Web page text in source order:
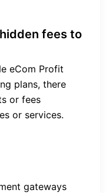
fees to
eCom Profit
plans, there
or fees
or services.
gateways